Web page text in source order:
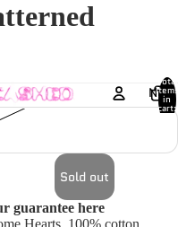
New
Total
items
in
cart:
0
Sold out
guarantee here
Hearts. 100% cotton